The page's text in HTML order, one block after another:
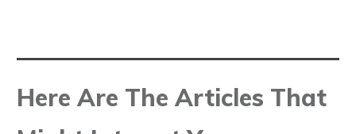
Here Are The Articles That